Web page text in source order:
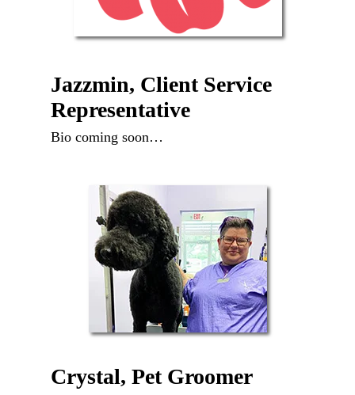
Jazzmin, Client Service
Representative
Bio coming soon…
Crystal, Pet Groomer